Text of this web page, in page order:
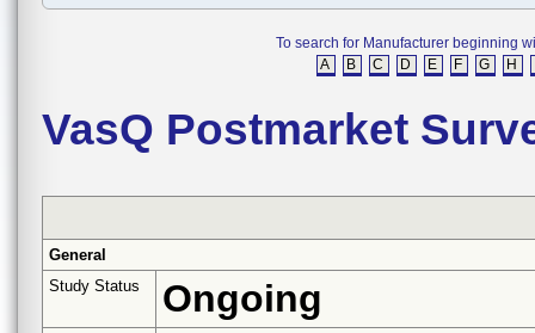
To search for Manufacturer beginning
A
B C D E F G H
VasQ Postmarket
General
Study Status
Ongoing